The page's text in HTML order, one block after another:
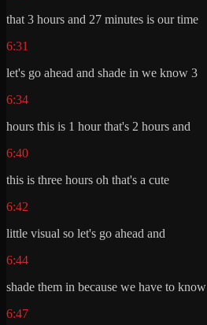
that 3 hours and 27 minutes is our time
6:31
let's go ahead and shade in we know 3
6:34
hours this is 1 hour that's 2 hours and
6:40
this is three hours oh that's a cute
6:42
little visual so let's go ahead and
6:44
shade them in because we have to know
6:47